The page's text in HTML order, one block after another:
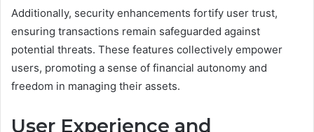
Additionally, security enhancements fortify user trust,
ensuring transactions remain safeguarded against
potential threats. These features collectively empower
users, promoting a sense of financial autonomy and
freedom in managing their assets.
User Experience and